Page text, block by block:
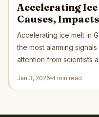
Accelerating
Causes,
Consequences
Accelerating ice melt in
the most alarming
attention from scientists
Jan 3, 2026 4 min read